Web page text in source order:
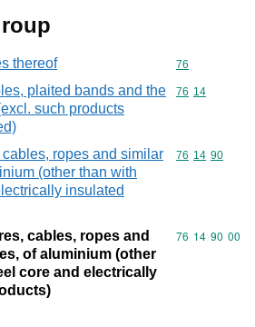
thereof Commodity
76
plaited bands and the
such products
Commodity
76 14
ropes and similar
(other than with
insulated
Commodity
76 14 90
cables, ropes and
of aluminium (other
core and electrically
Commodity
76 14 90 00